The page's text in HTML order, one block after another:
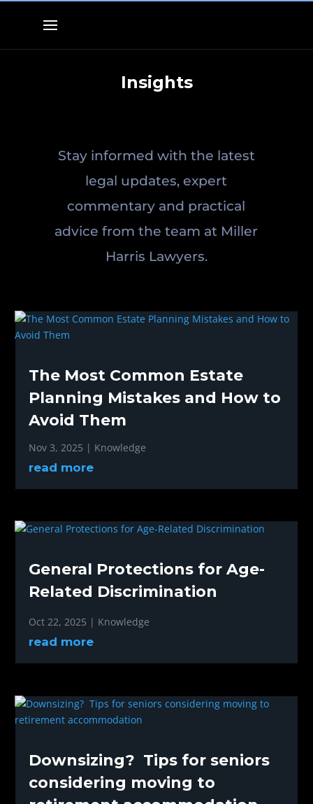
Insights
Stay informed with the latest
legal updates, expert
commentary and practical
advice from the team at Miller
Harris Lawyers.
The Most Common Estate
Planning Mistakes and How to
Avoid Them
Nov 3, 2025 | Knowledge
read more
General Protections for Age-
Related Discrimination
Oct 22, 2025 | Knowledge
read more
Downsizing? Tips for seniors
considering moving to